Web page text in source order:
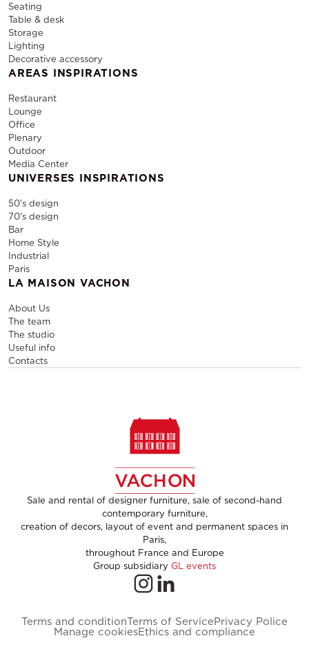
Seating
Table & desk
Storage
Lighting
Decorative accessory
AREAS INSPIRATIONS
Restaurant
Lounge
Office
Plenary
Outdoor
Media Center
UNIVERSES INSPIRATIONS
50's design
70's design
Bar
Home Style
Industrial
Paris
LA MAISON VACHON
About Us
The team
The studio
Useful info
Contacts
Sale and rental of designer furniture, sale of second-hand
contemporary furniture,
creation of decors, layout of event and permanent spaces in
Paris,
throughout France and Europe
Group subsidiary GL events
Terms and conditionTerms of ServicePrivacy Police
Manage cookiesEthics and compliance